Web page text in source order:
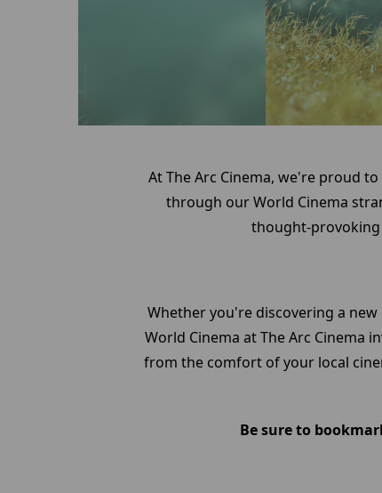
At The Arc Cinema, we're proud
through our World Cinema
thought-
Whether you're discovering a
World Cinema at The Arc Cinema
from the comfort of your local
Be sure to